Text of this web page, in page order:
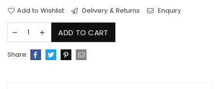
Add to Wishlist Delivery & Returns Enquiry
ADD TO CART
Share: